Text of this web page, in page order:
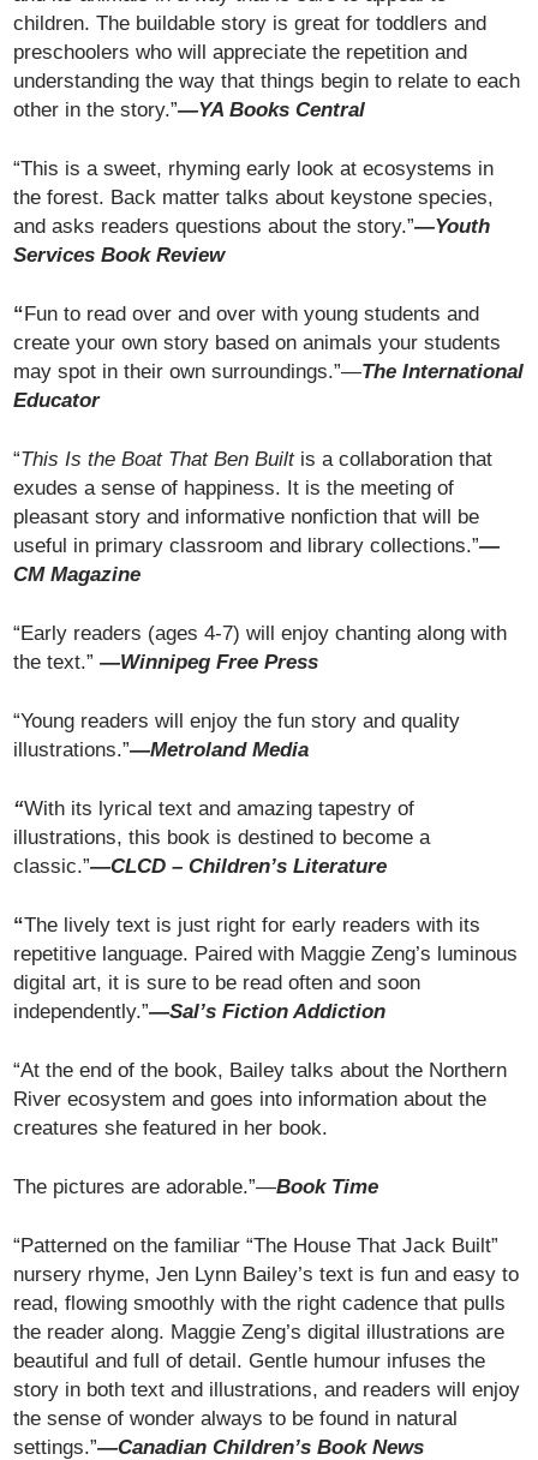
children. The buildable story is great for toddlers and
preschoolers who will appreciate the repetition and
understanding the way that things begin to relate to each
other in the story.”—YA Books Central
“This is a sweet, rhyming early look at ecosystems in
the forest. Back matter talks about keystone species,
and asks readers questions about the story.”—Youth
Services Book Review
“Fun to read over and over with young students and
create your own story based on animals your students
may spot in their own surroundings.”—The International
Educator
“This Is the Boat That Ben Builtis a collaboration that
exudes a sense of happiness. It is the meeting of
pleasant story and informative nonfiction that will be
useful in primary classroom and library collections.”—
CM Magazine
“Early readers (ages 4-7) will enjoy chanting along with
the text.” —Winnipeg Free Press
“Young readers will enjoy the fun story and quality
illustrations.”—Metroland Media
“With its lyrical text and amazing tapestry of
illustrations, this book is destined to become a
classic.”—CLCD – Children’s Literature
“The lively text is just right for early readers with its
repetitive language. Paired with Maggie Zeng’s luminous
digital art, it is sure to be read often and soon
independently.”—Sal’s Fiction Addiction
“At the end of the book, Bailey talks about the Northern
River ecosystem and goes into information about the
creatures she featured in her book.
The pictures are adorable.”—Book Time
“Patterned on the familiar “The House That Jack Built”
nursery rhyme, Jen Lynn Bailey’s text is fun and easy to
read, flowing smoothly with the right cadence that pulls
the reader along. Maggie Zeng’s digital illustrations are
beautiful and full of detail. Gentle humour infuses the
story in both text and illustrations, and readers will enjoy
the sense of wonder always to be found in natural
settings.”—Canadian Children’s Book News